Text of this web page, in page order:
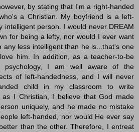
by stating that I'm a right-handed
a Christian. My boyfriend is a left-
intelligent person. I would never DREAM
for being a lefty, nor would I ever want
any less intelligent than he is...that's one
him. In addition, as a teacher-to-be
I am well aware of the
of left-handedness, and I will never
child in my classroom to write
as I Christian, I believe that God made
uniquely, and he made no mistake
left-handed, nor would He ever say
than the other. Therefore, I entreat